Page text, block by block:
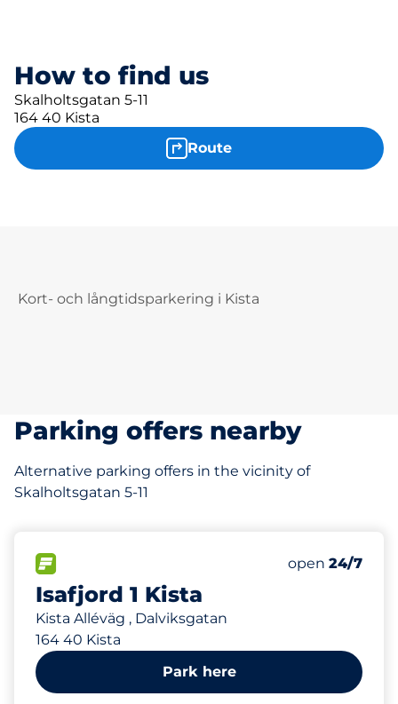
How to find us
Skalholtsgatan 5-11
164 40 Kista
Route
Kort- och långtidsparkering i Kista
Parking offers nearby
Alternative parking offers in the vicinity of
Skalholtsgatan 5-11
Isafjord 1 Kista
Kista Alléväg , Dalviksgatan
164 40 Kista
Number of
Total Spaces
Monday
open 24/7
217 m
Park here